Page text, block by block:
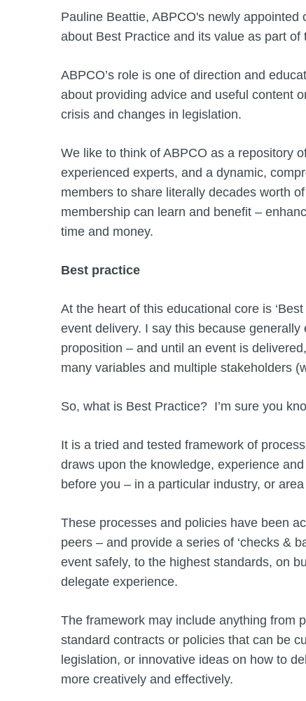
Pauline Beattie, ABPCO's newly
about Best Practice and its value as part
ABPCO’s role is one of direction and
about providing advice and useful content
crisis and changes in legislation.
We like to think of ABPCO as a repository
experienced experts, and a dynamic,
members to share literally decades worth
membership can learn and benefit –
time and money.
Best practice
At the heart of this educational core is
event delivery. I say this because
proposition – and until an event is
many variables and multiple stakeholders
So, what is Best Practice? I’m sure you
It is a tried and tested framework of
draws upon the knowledge, experience
before you – in a particular industry, or
These processes and policies have been
peers – and provide a series of ‘checks &
event safely, to the highest standards, on
delegate experience.
The framework may include anything from
standard contracts or policies that can be
legislation, or innovative ideas on how to
more creatively and effectively.